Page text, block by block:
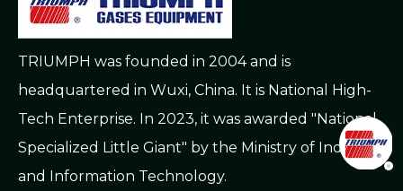
TRIUMPH was founded in 2004 and is
headquartered in Wuxi, China. It is National High-
Tech Enterprise. In 2023, it was awarded "National
Specialized Little Giant" by the Ministry of Industry
and Information Technology.